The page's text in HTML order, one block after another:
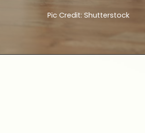
Pic Credit: Shutterstock